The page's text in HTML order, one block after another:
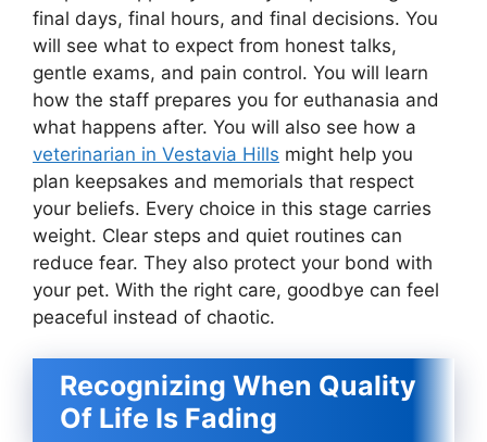
final days, final hours, and final decisions. You
will see what to expect from honest talks,
gentle exams, and pain control. You will learn
how the staff prepares you for euthanasia and
what happens after. You will also see how a
veterinarian in Vestavia Hills might help you
plan keepsakes and memorials that respect
your beliefs. Every choice in this stage carries
weight. Clear steps and quiet routines can
reduce fear. They also protect your bond with
your pet. With the right care, goodbye can feel
peaceful instead of chaotic.
Recognizing When Quality
Of Life Is Fading